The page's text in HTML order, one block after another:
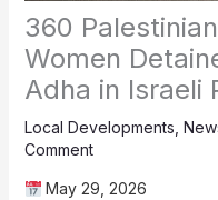
360
Women
Adha in Israeli
Local Developments,
Comment
May 29, 2026